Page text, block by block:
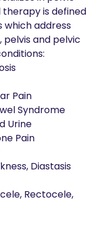
is defined
which address
and pelvic
Pain
Syndrome
Urine
Pain
Diastasis
Rectocele,